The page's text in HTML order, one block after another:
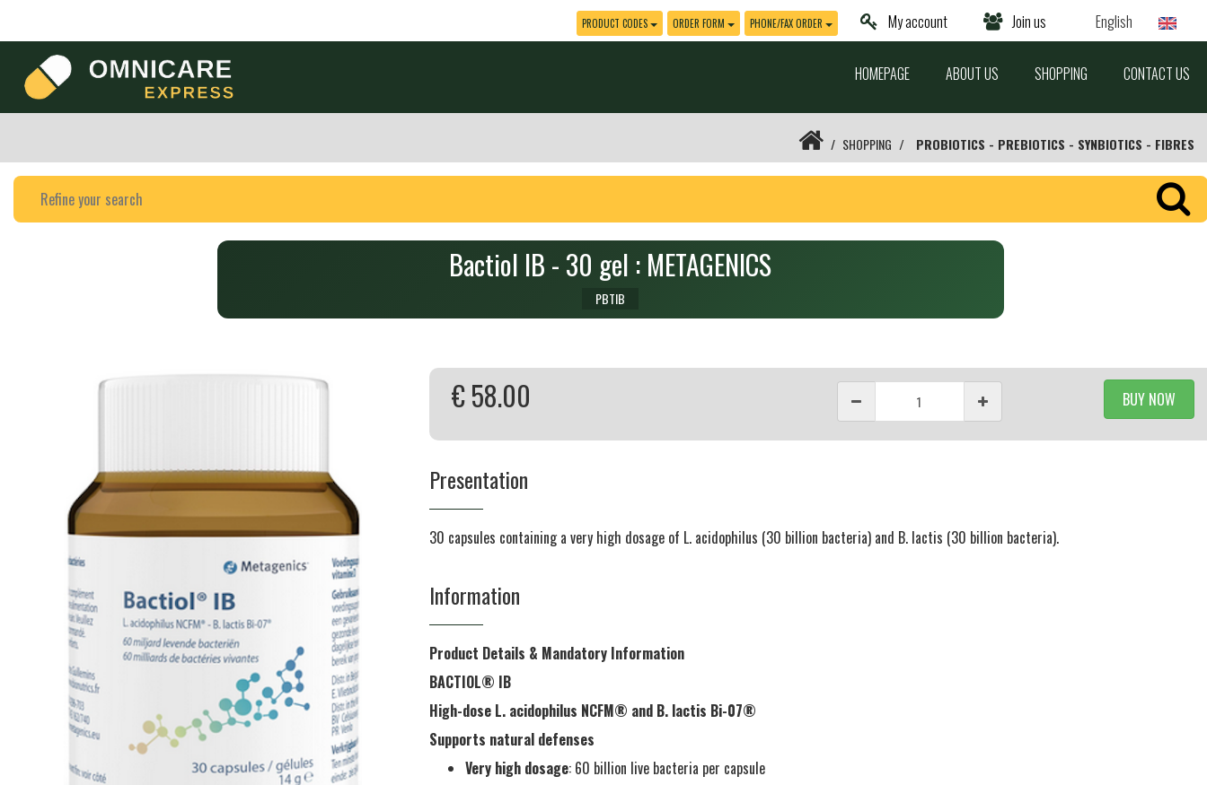
English
Join us
My account
PRODUCT CODES ORDER FORM PHONE/FAX ORDER
HOMEPAGE ABOUT US SHOPPING CONTACT US
SHOPPING PROBIOTICS - PREBIOTICS - SYNBIOTICS - FIBRES
Bactiol IB - 30 gel : METAGENICS
PBTIB
€ 58.00 BUY NOW
Presentation
30 capsules containing a very high dosage of L. acidophilus (30 billion bacteria) and B. lactis (30 billion bacteria).
Information
Product Details & Mandatory Information
BACTIOL® IB
High-dose L. acidophilus NCFM® and B. lactis Bi-07®
Supports natural defenses
Very high dosage: 60 billion live bacteria per capsule